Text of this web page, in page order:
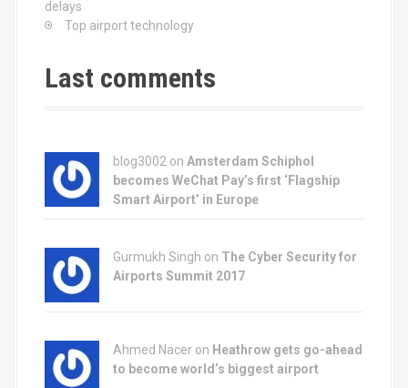
delays
Top airport technology
Last comments
blog3002 on Amsterdam Schiphol
becomes WeChat Pay’s first ‘Flagship
Smart Airport’ in Europe
Gurmukh Singh on The Cyber Security for
Airports Summit 2017
Ahmed Nacer on Heathrow gets go-ahead
to become world’s biggest airport